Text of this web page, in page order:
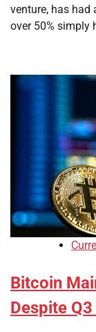
venture, has had
over 50% simply
Bitcoin
Despite